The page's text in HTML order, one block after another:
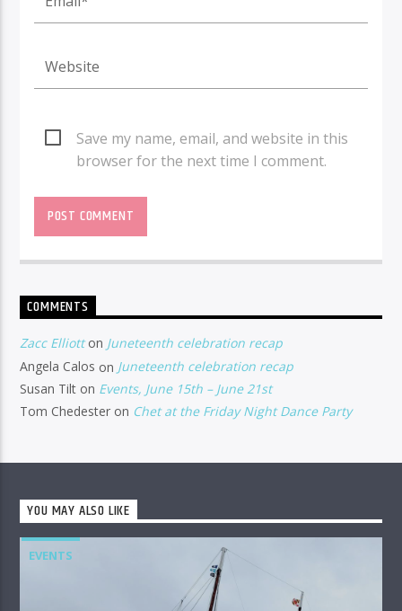
Save my name, email, and website in this
browser for the next time I comment.
COMMENTS
Zacc Elliotton Juneteenth celebration recap
Angela Calos on Juneteenth celebration recap
Susan Tilt on Events, June 15th – June 21st
Tom Chedester on Chet at the Friday Night Dance Party
YOU MAY ALSO LIKE
EVENTS